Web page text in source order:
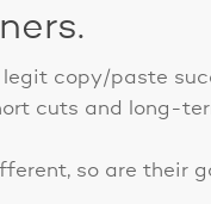
legit copy/paste
cuts and long-
so are their